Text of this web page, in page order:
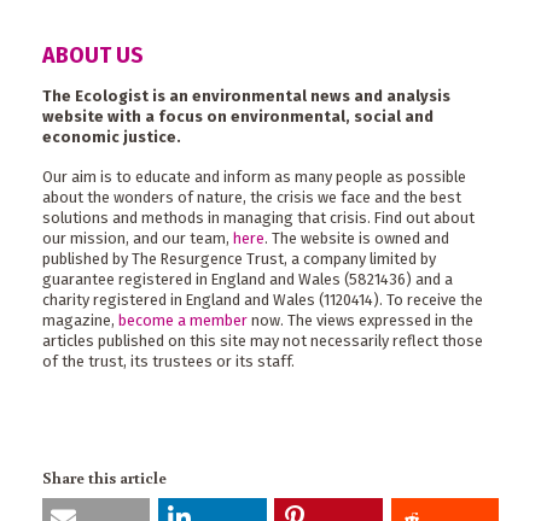
ABOUT US
The Ecologist is an environmental news and analysis
website with a focus on environmental, social and
economic justice.
Our aim is to educate and inform as many people as possible
about the wonders of nature, the crisis we face and the best
solutions and methods in managing that crisis. Find out about
our mission, and our team, here. The website is owned and
published by The Resurgence Trust, a company limited by
guarantee registered in England and Wales (5821436) and a
charity registered in England and Wales (1120414). To receive the
magazine, become a member now. The views expressed in the
articles published on this site may not necessarily reflect those
of the trust, its trustees or its staff.
Share this article